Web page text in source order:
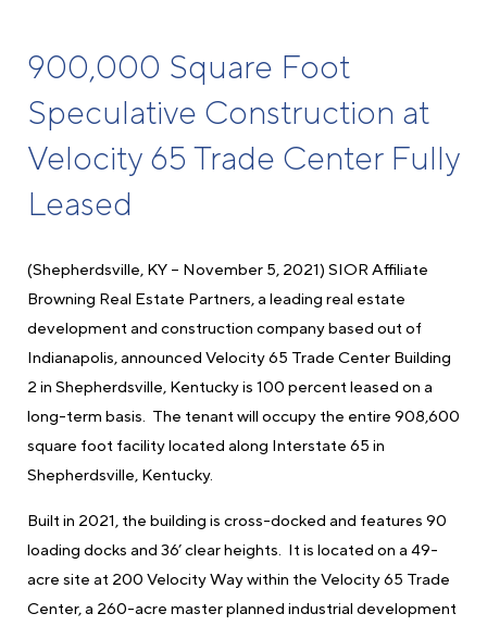
900,000 Square Foot
Speculative Construction at
Velocity 65 Trade Center Fully
Leased
(Shepherdsville, KY – November 5, 2021) SIOR Affiliate
Browning Real Estate Partners, a leading real estate
development and construction company based out of
Indianapolis, announced Velocity 65 Trade Center Building
2 in Shepherdsville, Kentucky is 100 percent leased on a
long-term basis. The tenant will occupy the entire 908,600
square foot facility located along Interstate 65 in
Shepherdsville, Kentucky.
Built in 2021, the building is cross-docked and features 90
loading docks and 36’ clear heights. It is located on a 49-
acre site at 200 Velocity Way within the Velocity 65 Trade
Center, a 260-acre master planned industrial development